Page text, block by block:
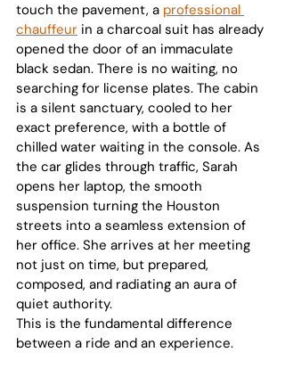
touch the pavement, a professional
chauffeur in a charcoal suit has already
opened the door of an immaculate
black sedan. There is no waiting, no
searching for license plates. The cabin
is a silent sanctuary, cooled to her
exact preference, with a bottle of
chilled water waiting in the console. As
the car glides through traffic, Sarah
opens her laptop, the smooth
suspension turning the Houston
streets into a seamless extension of
her office. She arrives at her meeting
not just on time, but prepared,
composed, and radiating an aura of
quiet authority.
This is the fundamental difference
between a ride and an experience.